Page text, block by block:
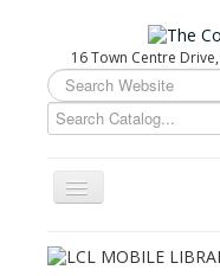
16 Town Centre
Search
...
Toggle
Home